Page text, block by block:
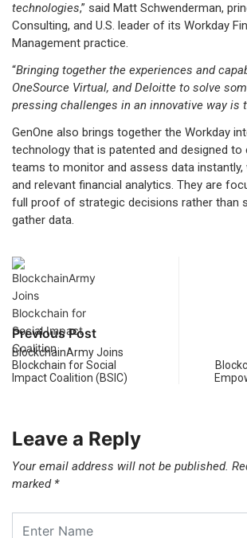
technologies,” said Matt Schwenderman,
Consulting, and U.S. leader of its Workday
Management practice.
“Bringing together the experiences and
OneSource Virtual, and Deloitte to solve
pressing challenges in an innovative way is
GenOne also brings together the Workday
technology that is patented and designed to
teams to monitor and assess data instantly,
and relevant financial analytics. They are
full proof of strategic decisions rather than
gather data.
Previous Post
BlockchainArmy Joins
Blockchain for Social
Impact Coalition (BSIC)
Leave a Reply
Your email address will not be published.
marked *